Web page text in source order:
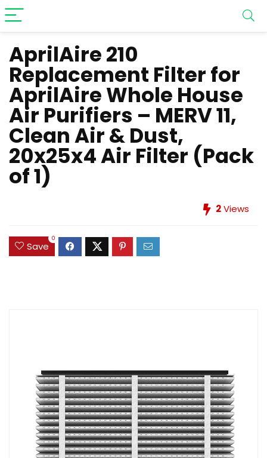
AprilAire 210
Replacement Filter for
AprilAire Whole House
Air Purifiers – MERV 11,
Clean Air & Dust,
20x25x4 Air Filter (Pack
of 1)
2Views
Save
0